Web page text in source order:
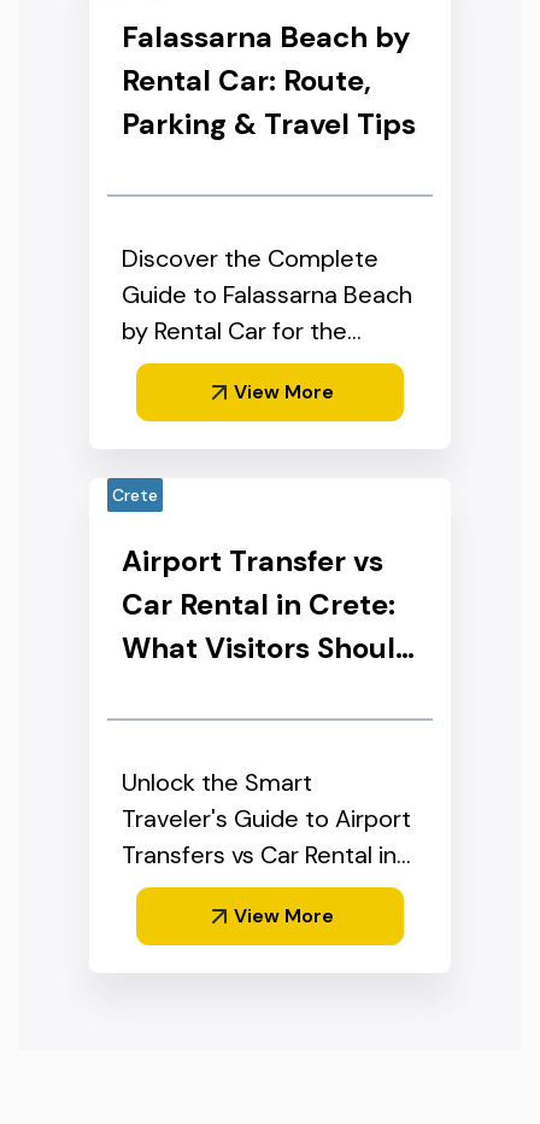
Falassarna Beach by
Rental Car: Route,
Parking & Travel Tips
Discover the Complete
Guide to Falassarna Beach
by Rental Car for the
Perfect West Crete Day
Trip
View More
Crete
Airport Transfer vs
Car Rental in Crete:
What Visitors Should
Unlock the Smart
Traveler's Guide to Airport
Transfers vs Car Rental in
Crete
View More